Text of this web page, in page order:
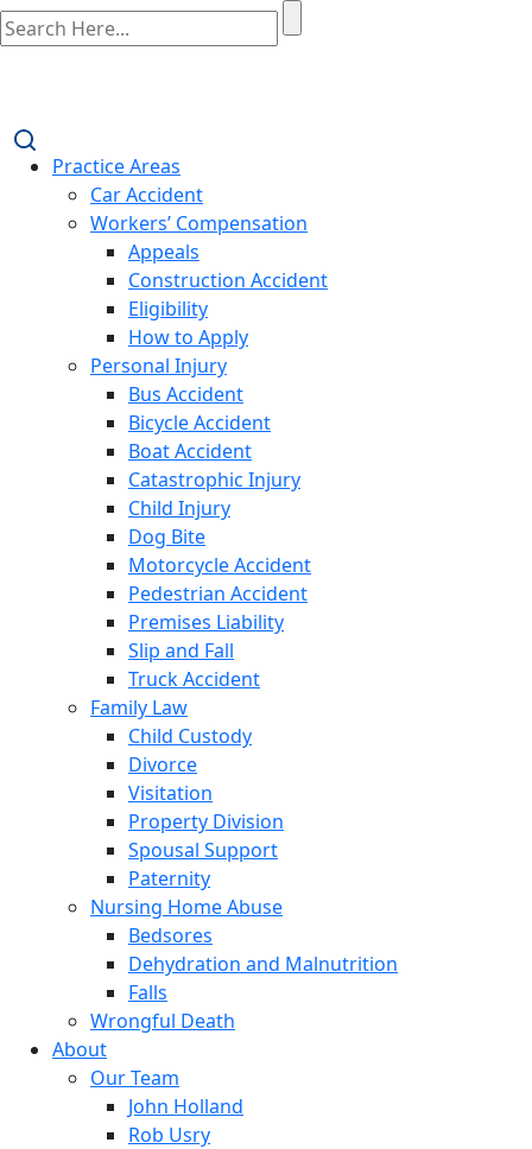
Practice Areas
Car Accident
Workers’ Compensation
Appeals
Construction Accident
Eligibility
How to Apply
Personal Injury
Bus Accident
Bicycle Accident
Boat Accident
Catastrophic Injury
Child Injury
Dog Bite
Motorcycle Accident
Pedestrian Accident
Premises Liability
Slip and Fall
Truck Accident
Family Law
Child Custody
Divorce
Visitation
Property Division
Spousal Support
Paternity
Nursing Home Abuse
Bedsores
Dehydration and Malnutrition
Falls
Wrongful Death
About
Our Team
John Holland
Rob Usry